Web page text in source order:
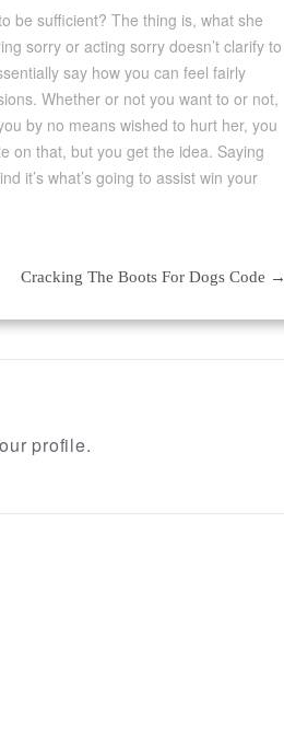
be sufficient? The thing is, what she
sorry or acting sorry doesn’t clarify to
say how you can feel fairly
Whether or not you want to or not,
by no means wished to hurt her, you
on that, but you get the idea. Saying
it’s what’s going to assist win your
Cracking The Boots For Dogs Code →
profile.